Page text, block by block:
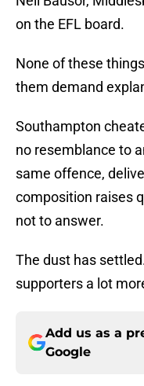
on the EFL board.
None of these
them demand
Southampton
no resemblance to
same offence,
composition raises
not to answer.
The dust has
supporters a lot
Add us as a
Google